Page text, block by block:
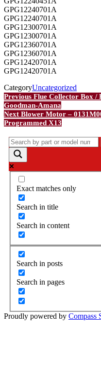
GPG12240701A
GPG12240701A
GPG12300701A
GPG12300701A
GPG12360701A
GPG12360701A
GPG12420701A
GPG12420701A
CategoryUncategorized
Post
navigation
Previous
Post
Previous Flue Collector Box /
Goodman-Amana
Next
Post
Next Blower Motor –
Programmed X13
Exact matches only
Search in title
Search in content
Search in posts
Search in pages
Proudly powered by Compass